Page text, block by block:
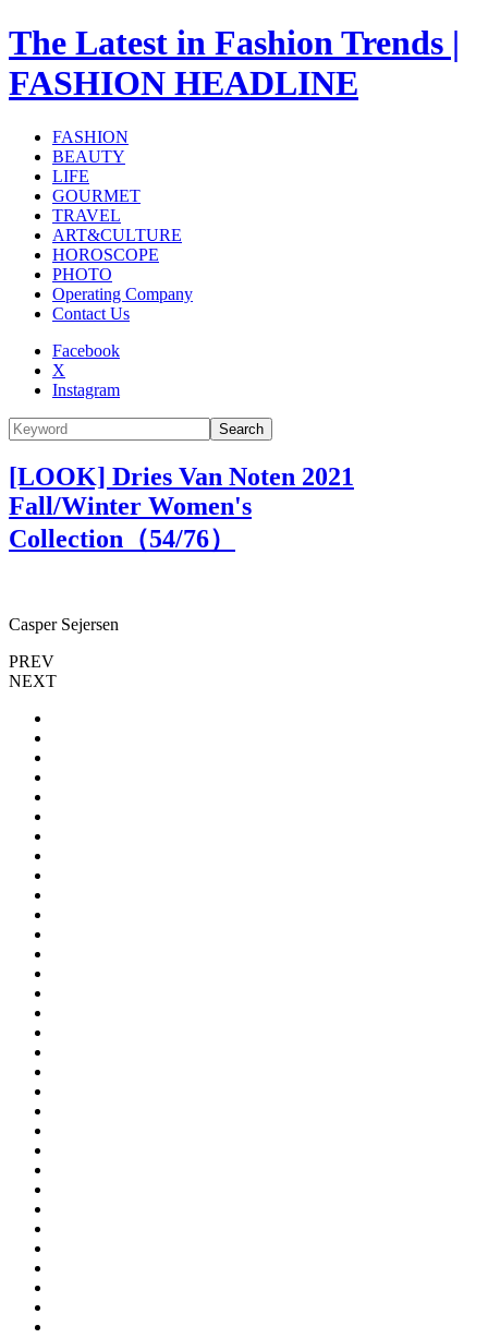
The Latest in Fashion Trends |
FASHION HEADLINE
FASHION
BEAUTY
LIFE
GOURMET
TRAVEL
ART&CULTURE
HOROSCOPE
PHOTO
Operating Company
Contact Us
Facebook
X
Instagram
Search
[LOOK] Dries Van Noten 2021
Fall/Winter Women's
Collection（54/76）
Casper Sejersen
PREV
NEXT